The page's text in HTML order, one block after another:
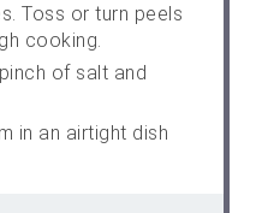
Toss or turn peels
cooking.
of salt and
in an airtight dish